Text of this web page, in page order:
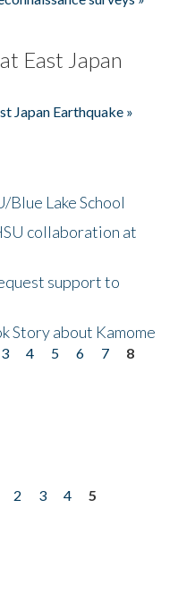
East Japan
Japan Earthquake »
Blue Lake School
collaboration at
support to
Story about Kamome
3 4 5 6 7
8
2 3 4
5